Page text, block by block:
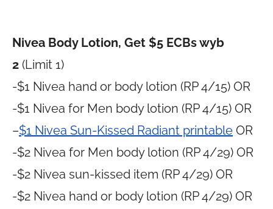
Nivea Body Lotion, Get $5 ECBs wyb
2 (Limit 1)
-$1 Nivea hand or body lotion (RP 4/15) OR
-$1 Nivea for Men body lotion (RP 4/15) OR
–$1 Nivea Sun-Kissed Radiant printable OR
-$2 Nivea for Men body lotion (RP 4/29) OR
-$2 Nivea sun-kissed item (RP 4/29) OR
-$2 Nivea hand or body lotion (RP 4/29) OR